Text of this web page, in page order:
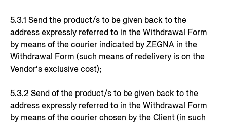
5.3.1 Send the product/s to be given back to the
address expressly referred to in the Withdrawal Form
by means of the courier indicated by ZEGNA in the
Withdrawal Form (such means of redelivery is on the
Vendor's exclusive cost);
5.3.2 Send of the product/s to be given back to the
address expressly referred to in the Withdrawal Form
by means of the courier chosen by the Client (in such